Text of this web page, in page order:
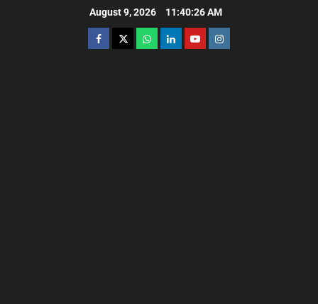
August 9, 2026 11:40:28 AM